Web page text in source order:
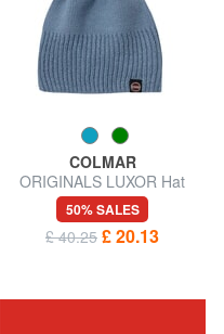
COLMAR
ORIGINALS LUXOR Hat
50% SALES
£ 40.25 £ 20.13